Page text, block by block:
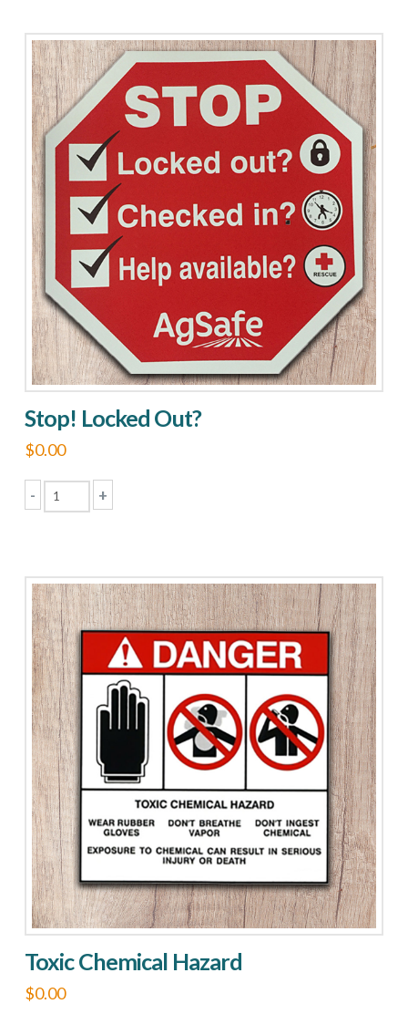
Stop! Locked Out?
$0.00
-
Out?
quantity
+
Toxic Chemical Hazard
$0.00